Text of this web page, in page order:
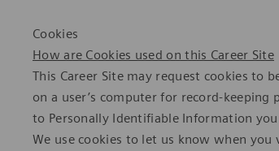
Cookies
How are Cookies used on this Career Site
This Career Site may request cookies to
on a user’s computer for record-
to Personally Identifiable Information
We use cookies to let us know when